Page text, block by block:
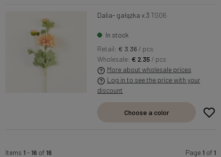
Dalia- gałązka x 3 TG06
In stock
Retail: € 3.36 / pcs
Wholesale:€ 2.35 / pcs
More about wholesale prices
Log in to see the price with your
discount
Choose a color
Items 1 - 16 of 16 Page 1 of 1